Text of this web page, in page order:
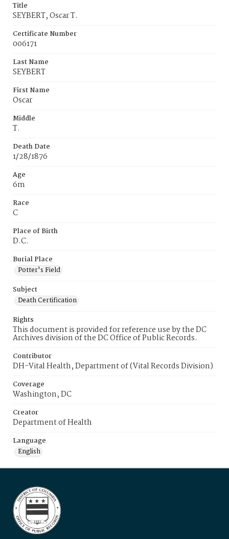
Title
SEYBERT, Oscar T.
Certificate Number
006171
Last Name
SEYBERT
First Name
Oscar
Middle
T.
Death Date
1/28/1876
Age
6m
Race
C
Place of Birth
D.C.
Burial Place
Potter's Field
Subject
Death Certification
Rights
This document is provided for reference use by the DC
Archives division of the DC Office of Public Records.
Contributor
DH-Vital Health, Department of (Vital Records Division)
Coverage
Washington, DC
Creator
Department of Health
Language
English